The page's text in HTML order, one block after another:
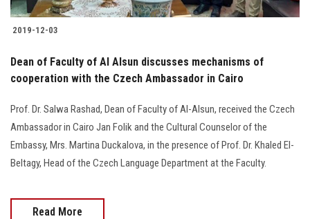
Visitors
Apply Now
2019-12-03
Dean of Faculty of Al Alsun discusses mechanisms of
cooperation with the Czech Ambassador in Cairo
Prof. Dr. Salwa Rashad, Dean of Faculty of Al-Alsun, received the Czech
Ambassador in Cairo Jan Folik and the Cultural Counselor of the
Embassy, Mrs. Martina Duckalova, in the presence of Prof. Dr. Khaled El-
Beltagy, Head of the Czech Language Department at the Faculty.
Read More